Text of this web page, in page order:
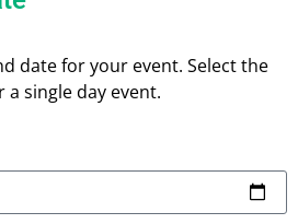
Check
Availability
date for your event. Select the
single day event.